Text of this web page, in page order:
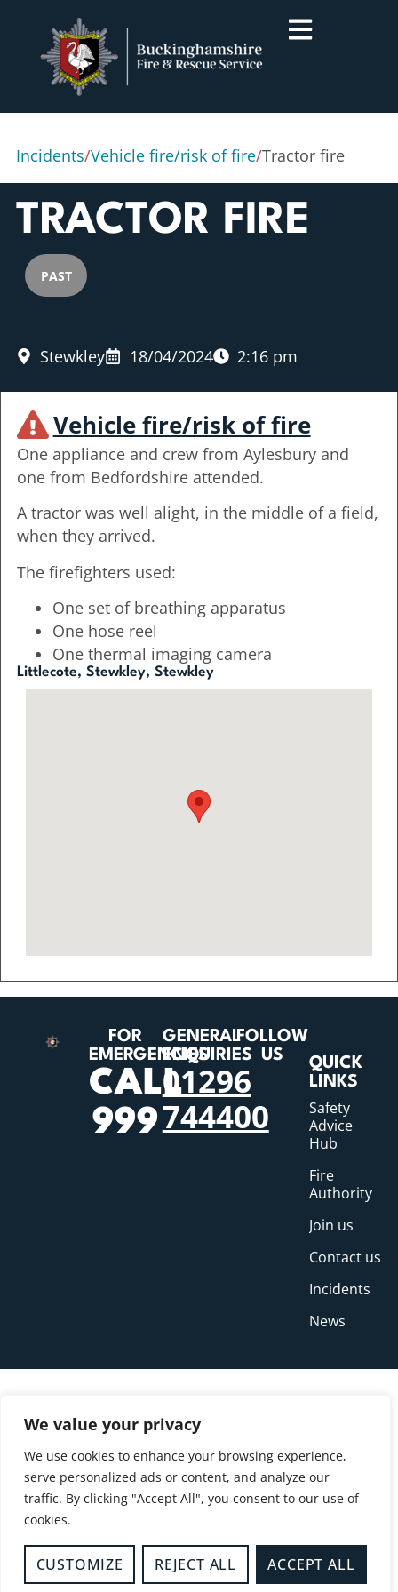
We value your privacy
We use cookies to enhance your browsing experience,
serve personalized ads or content, and analyze our
traffic. By clicking "Accept All", you consent to our use of
cookies.
CUSTOMIZE REJECT ALL ACCEPT ALL
Incidents/Vehicle fire/risk of fire/Tractor fire
TRACTOR FIRE
PAST
Stewkley 18/04/2024 2:16 pm
Vehicle fire/risk of fire
One appliance and crew from Aylesbury and
one from Bedfordshire attended.
A tractor was well alight, in the middle of a field,
when they arrived.
The firefighters used:
One set of breathing apparatus
One hose reel
One thermal imaging camera
Littlecote, Stewkley, Stewkley
FOR
EMERGENCIES
CALL
999
GENERAL
ENQUIRIES
01296
744400
FOLLOW
US
QUICK
LINKS
Safety
Advice
Hub
Fire
Authority
Join us
Contact us
Incidents
News
© Copyright Buckinghamshire Fire and Rescue
Service 2026
Privacy
Cookies Accessibility Statement